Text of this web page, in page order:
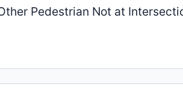
Pedestrian Not at